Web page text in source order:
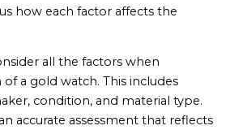
how each factor affects the
all the factors when
a gold watch. This includes
condition, and material type.
accurate assessment that reflects